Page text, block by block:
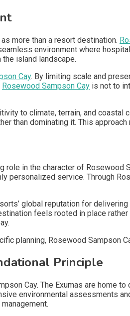
more than a resort destination.
environment where
island landscape.
Cay. By limiting scale and
Rosewood Sampson Cay is not to
to climate, terrain, and coastal
than dominating it. This
in the character of
personalized service. Through
global reputation for
feels rooted in place
planning, Rosewood Sampson
Principle
Cay. The Exumas are home
environmental assessments